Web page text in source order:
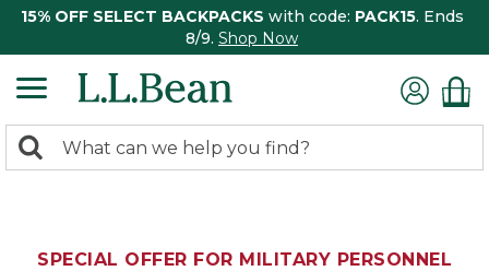
15% OFF SELECT BACKPACKS with code: PACK15. Ends
8/9. Shop Now
search
Search:
SPECIAL OFFER FOR MILITARY PERSONNEL